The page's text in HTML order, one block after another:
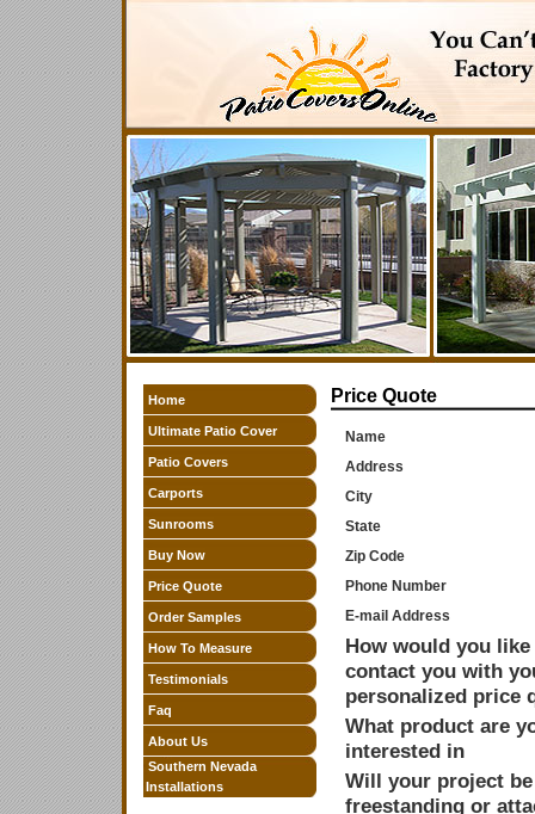
Home
Ultimate Patio Cover
Patio Covers
Carports
Sunrooms
Buy Now
Price Quote
Order Samples
How To Measure
Testimonials
Faq
About Us
Southern Nevada
Installations
Price Quote
Name
Address
City
State
Zip Code
Phone Number
E-mail Address
How would you
contact you with
personalized price
What product are
interested in
Will your project be
freestanding or